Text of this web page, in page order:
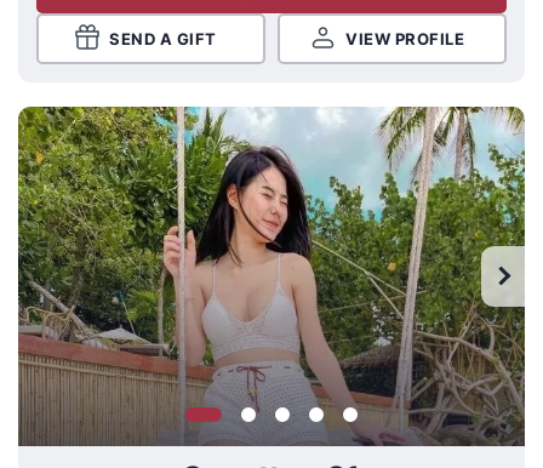
SEND A GIFT VIEW PROFILE